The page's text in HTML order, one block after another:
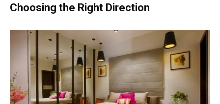
Choosing the Right Direction